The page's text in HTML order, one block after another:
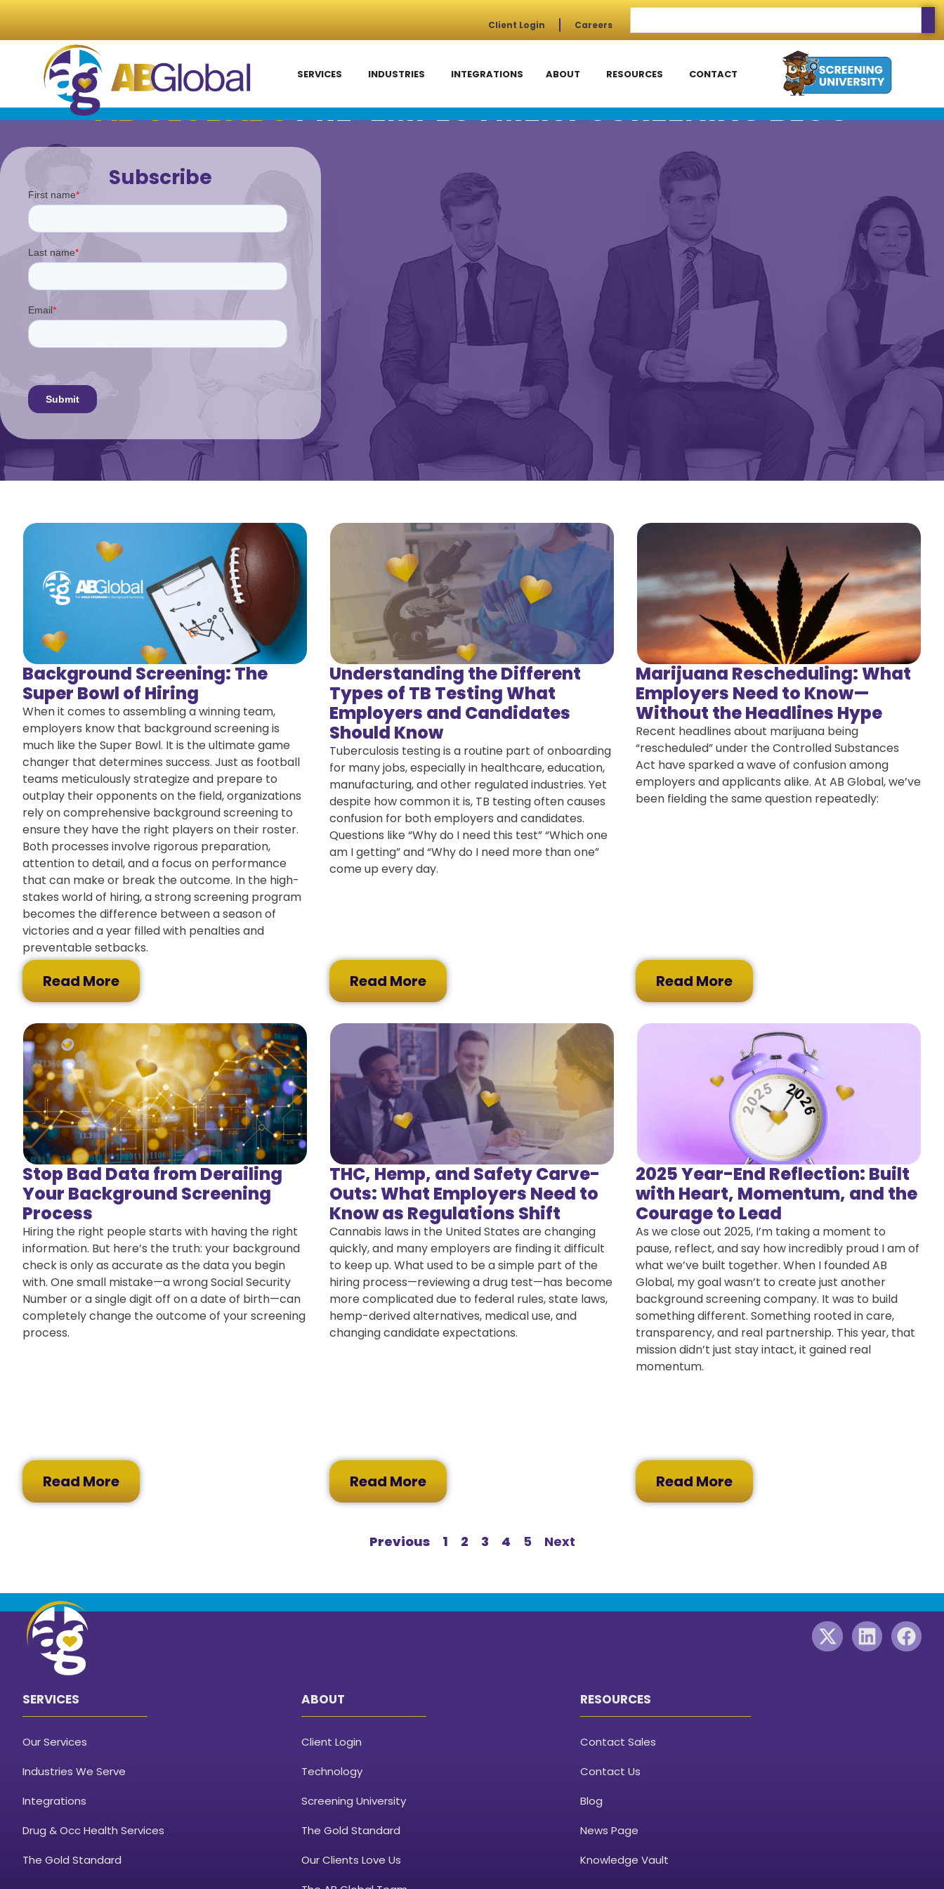
Client Login Careers
SERVICES INDUSTRIES INTEGRATIONS ABOUT RESOURCES CONTACT
AB GLOBAL'SPRE-EMPLOYMENT SCREENING BLOG
Subscribe
Background Screening: The
Super Bowl of Hiring
When it comes to assembling a winning team,
employers know that background screening is
much like the Super Bowl. It is the ultimate game
changer that determines success. Just as football
teams meticulously strategize and prepare to
outplay their opponents on the field, organizations
rely on comprehensive background screening to
ensure they have the right players on their roster.
Both processes involve rigorous preparation,
attention to detail, and a focus on performance
that can make or break the outcome. In the high-
stakes world of hiring, a strong screening program
becomes the difference between a season of
victories and a year filled with penalties and
preventable setbacks.
Read More
Understanding the Different
Types of TB Testing What
Employers and Candidates
Should Know
Tuberculosis testing is a routine part of onboarding
for many jobs, especially in healthcare, education,
manufacturing, and other regulated industries. Yet
despite how common it is, TB testing often causes
confusion for both employers and candidates.
Questions like “Why do I need this test” “Which one
am I getting” and “Why do I need more than one”
come up every day.
Read More
Marijuana Rescheduling: What
Employers Need to Know—
Without the Headlines Hype
Recent headlines about marijuana being
“rescheduled” under the Controlled Substances
Act have sparked a wave of confusion among
employers and applicants alike. At AB Global, we’ve
been fielding the same question repeatedly:
Read More
Stop Bad Data from Derailing
Your Background Screening
Process
Hiring the right people starts with having the right
information. But here’s the truth: your background
check is only as accurate as the data you begin
with. One small mistake—a wrong Social Security
Number or a single digit off on a date of birth—can
completely change the outcome of your screening
process.
Read More
THC, Hemp, and Safety Carve-
Outs: What Employers Need to
Know as Regulations Shift
Cannabis laws in the United States are changing
quickly, and many employers are finding it difficult
to keep up. What used to be a simple part of the
hiring process—reviewing a drug test—has become
more complicated due to federal rules, state laws,
hemp-derived alternatives, medical use, and
changing candidate expectations.
Read More
2025 Year-End Reflection: Built
with Heart, Momentum, and the
Courage to Lead
As we close out 2025, I’m taking a moment to
pause, reflect, and say how incredibly proud I am of
what we’ve built together. When I founded AB
Global, my goal wasn’t to create just another
background screening company. It was to build
something different. Something rooted in care,
transparency, and real partnership. This year, that
mission didn’t just stay intact, it gained real
momentum.
Read More
Previous 1 2 3 4 5 Next
SERVICES
Our Services
Industries We Serve
Integrations
Drug & Occ Health Services
The Gold Standard
ABOUT
Client Login
Technology
Screening University
The Gold Standard
Our Clients Love Us
RESOURCES
Contact Sales
Contact Us
Blog
News Page
Knowledge Vault